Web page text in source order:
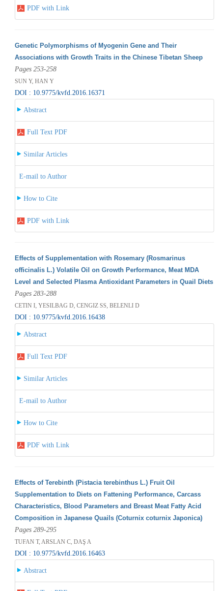
PDF with Link
Genetic Polymorphisms of Myogenin Gene and Their
Associations with Growth Traits in the Chinese Tibetan Sheep
Pages 253-258
SUN Y, HAN Y
DOI : 10.9775/kvfd.2016.16371
Abstract
Full Text PDF
Similar Articles
E-mail to Author
How to Cite
PDF with Link
Effects of Supplementation with Rosemary (Rosmarinus
officinalis L.) Volatile Oil on Growth Performance, Meat MDA
Level and Selected Plasma Antioxidant Parameters in Quail Diets
Pages 283-288
CETIN I, YESILBAG D, CENGIZ SS, BELENLI D
DOI : 10.9775/kvfd.2016.16438
Abstract
Full Text PDF
Similar Articles
E-mail to Author
How to Cite
PDF with Link
Effects of Terebinth (Pistacia terebinthus L.) Fruit Oil
Supplementation to Diets on Fattening Performance, Carcass
Characteristics, Blood Parameters and Breast Meat Fatty Acid
Composition in Japanese Quails (Coturnix coturnix Japonica)
Pages 289-295
TUFAN T, ARSLAN C, DAŞ A
DOI : 10.9775/kvfd.2016.16463
Abstract